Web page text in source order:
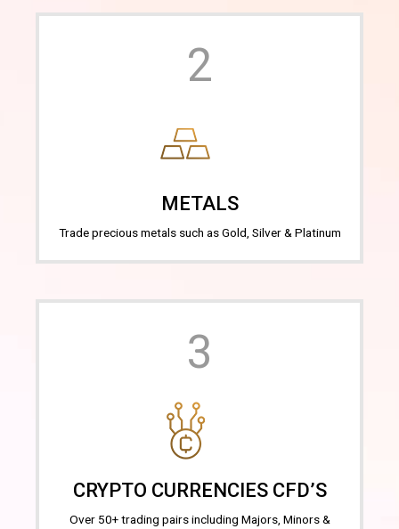
2
METALS
Trade precious metals such as Gold, Silver & Platinum
3
CRYPTO CURRENCIES CFD’S
Over 50+ trading pairs including Majors, Minors &